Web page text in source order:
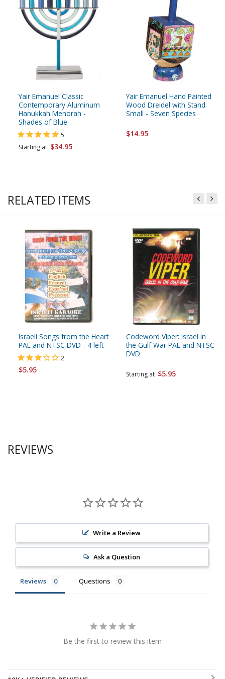
Yair Emanuel Classic
Contemporary Aluminum
Hanukkah Menorah -
Shades of Blue
5
Starting at $34.95
Yair Emanuel Hand Painted
Wood Dreidel with Stand
Small - Seven Species
$14.95
RELATED ITEMS
Israeli Songs from the Heart
PAL and NTSC DVD - 4 left
2
$5.95
Codeword Viper: Israel in
the Gulf War PAL and NTSC
DVD
Starting at $5.95
REVIEWS
Write a Review
Ask a Question
Reviews Questions
Be the first to review this item